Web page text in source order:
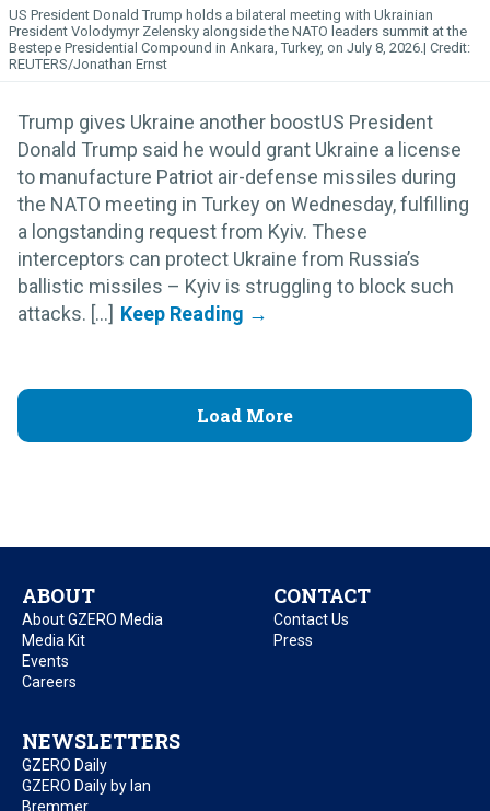
US President Donald Trump holds a bilateral meeting with Ukrainian
President Volodymyr Zelensky alongside the NATO leaders summit at the
Bestepe Presidential Compound in Ankara, Turkey, on July 8, 2026.
REUTERS/Jonathan Ernst
Trump gives Ukraine another boostUS President
Donald Trump said he would grant Ukraine a license
to manufacture Patriot air-defense missiles during
the NATO meeting in Turkey on Wednesday, fulfilling
a longstanding request from Kyiv. These
interceptors can protect Ukraine from Russia’s
ballistic missiles – Kyiv is struggling to block such
attacks. [...]
Load More
ABOUT
About GZERO Media
Media Kit
Events
Careers
CONTACT
Contact Us
Press
NEWSLETTERS
GZERO Daily
GZERO Daily by Ian
Bremmer